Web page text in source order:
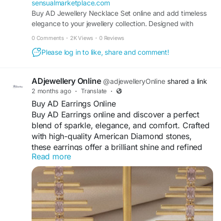
sensualmarketplace.com
Buy AD Jewellery Necklace Set online and add timeless
elegance to your jewellery collection. Designed with
comes with matching earrings, making it perfect for
0 Comments · 2K Views · 0 Reviews
Please log in to like, share and comment!
ADjewellery Online @adjewelleryOnline shared a link
2 months ago · Translate ·
Buy AD Earrings Online
Buy AD Earrings online and discover a perfect
blend of sparkle, elegance, and comfort. Crafted
with high-quality American Diamond stones,
these earrings offer a brilliant shine and refined
detailing. Suitable for daily wear as well as
special occasions, they complement both ethnic
and western outfits effortlessly. Lightweight and
skin-friendly, AD earrings ensure long-lasting
comfort and durability. Explore a wide range of
stylish designs online and add a touch of glamour
Read more